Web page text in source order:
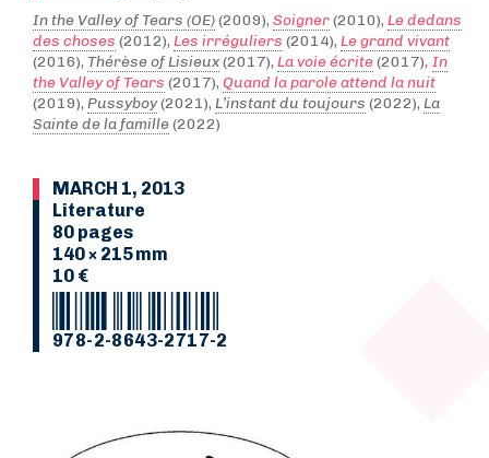
In the Valley of Tears (OE)(2009), Soigner(2010), Le dedans
des choses (2012), Les irréguliers (2014), Le grand vivant
(2016), Thérèse of Lisieux(2017), La voie écrite(2017), In
the Valley of Tears (2017), Quand la parole attend la nuit
(2019), Pussyboy(2021), L’instant du toujours (2022), La
Sainte de la famille(2022)
MARCH 1, 2013
Literature
80 pages
140 × 215 mm
10 €
978-2-8643-2717-2